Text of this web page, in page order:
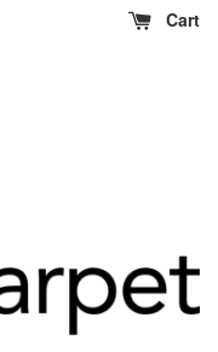
Cart